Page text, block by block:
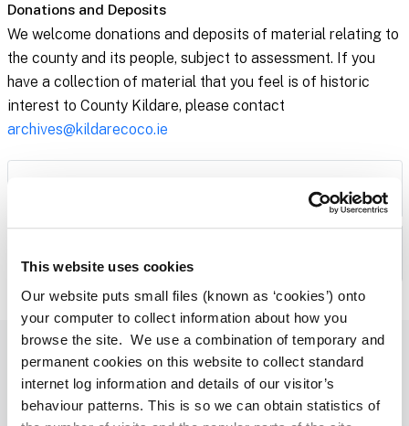
This website uses cookies
Our website puts small files (known as ‘cookies’) onto
your computer to collect information about how you
browse the site. We use a combination of temporary and
permanent cookies on this website to collect standard
internet log information and details of our visitor’s
behaviour patterns. This is so we can obtain statistics of
Donations and Deposits
We welcome donations and deposits of material relating to
the county and its people, subject to assessment. If you
have a collection of material that you feel is of historic
interest to County Kildare, please contact
archives@kildarecoco.ie
Library Events and News, Straight to Your Inbox
Subscribe to our Newsletter